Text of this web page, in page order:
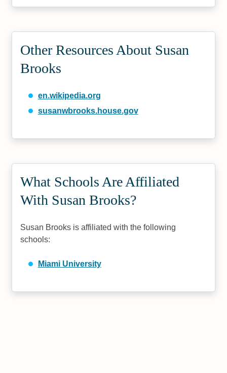
Other Resources About Susan
Brooks
en.wikipedia.org
susanwbrooks.house.gov
What Schools Are Affiliated
With Susan Brooks?
Susan Brooks is affiliated with the following
schools:
Miami University